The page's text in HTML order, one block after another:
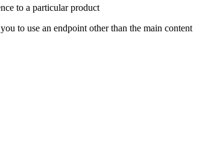
to a particular product
to use an endpoint other than the main content